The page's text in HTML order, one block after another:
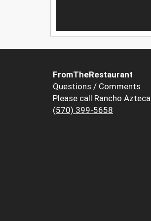
FromTheRestaurant
Questions / Comments
Please call Rancho Azteca
(570) 399-5658